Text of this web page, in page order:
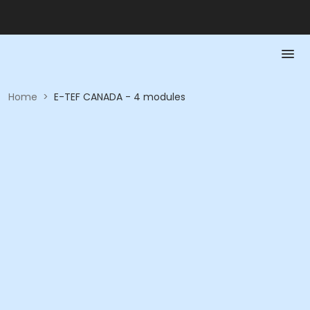
Home > E-TEF CANADA - 4 modules